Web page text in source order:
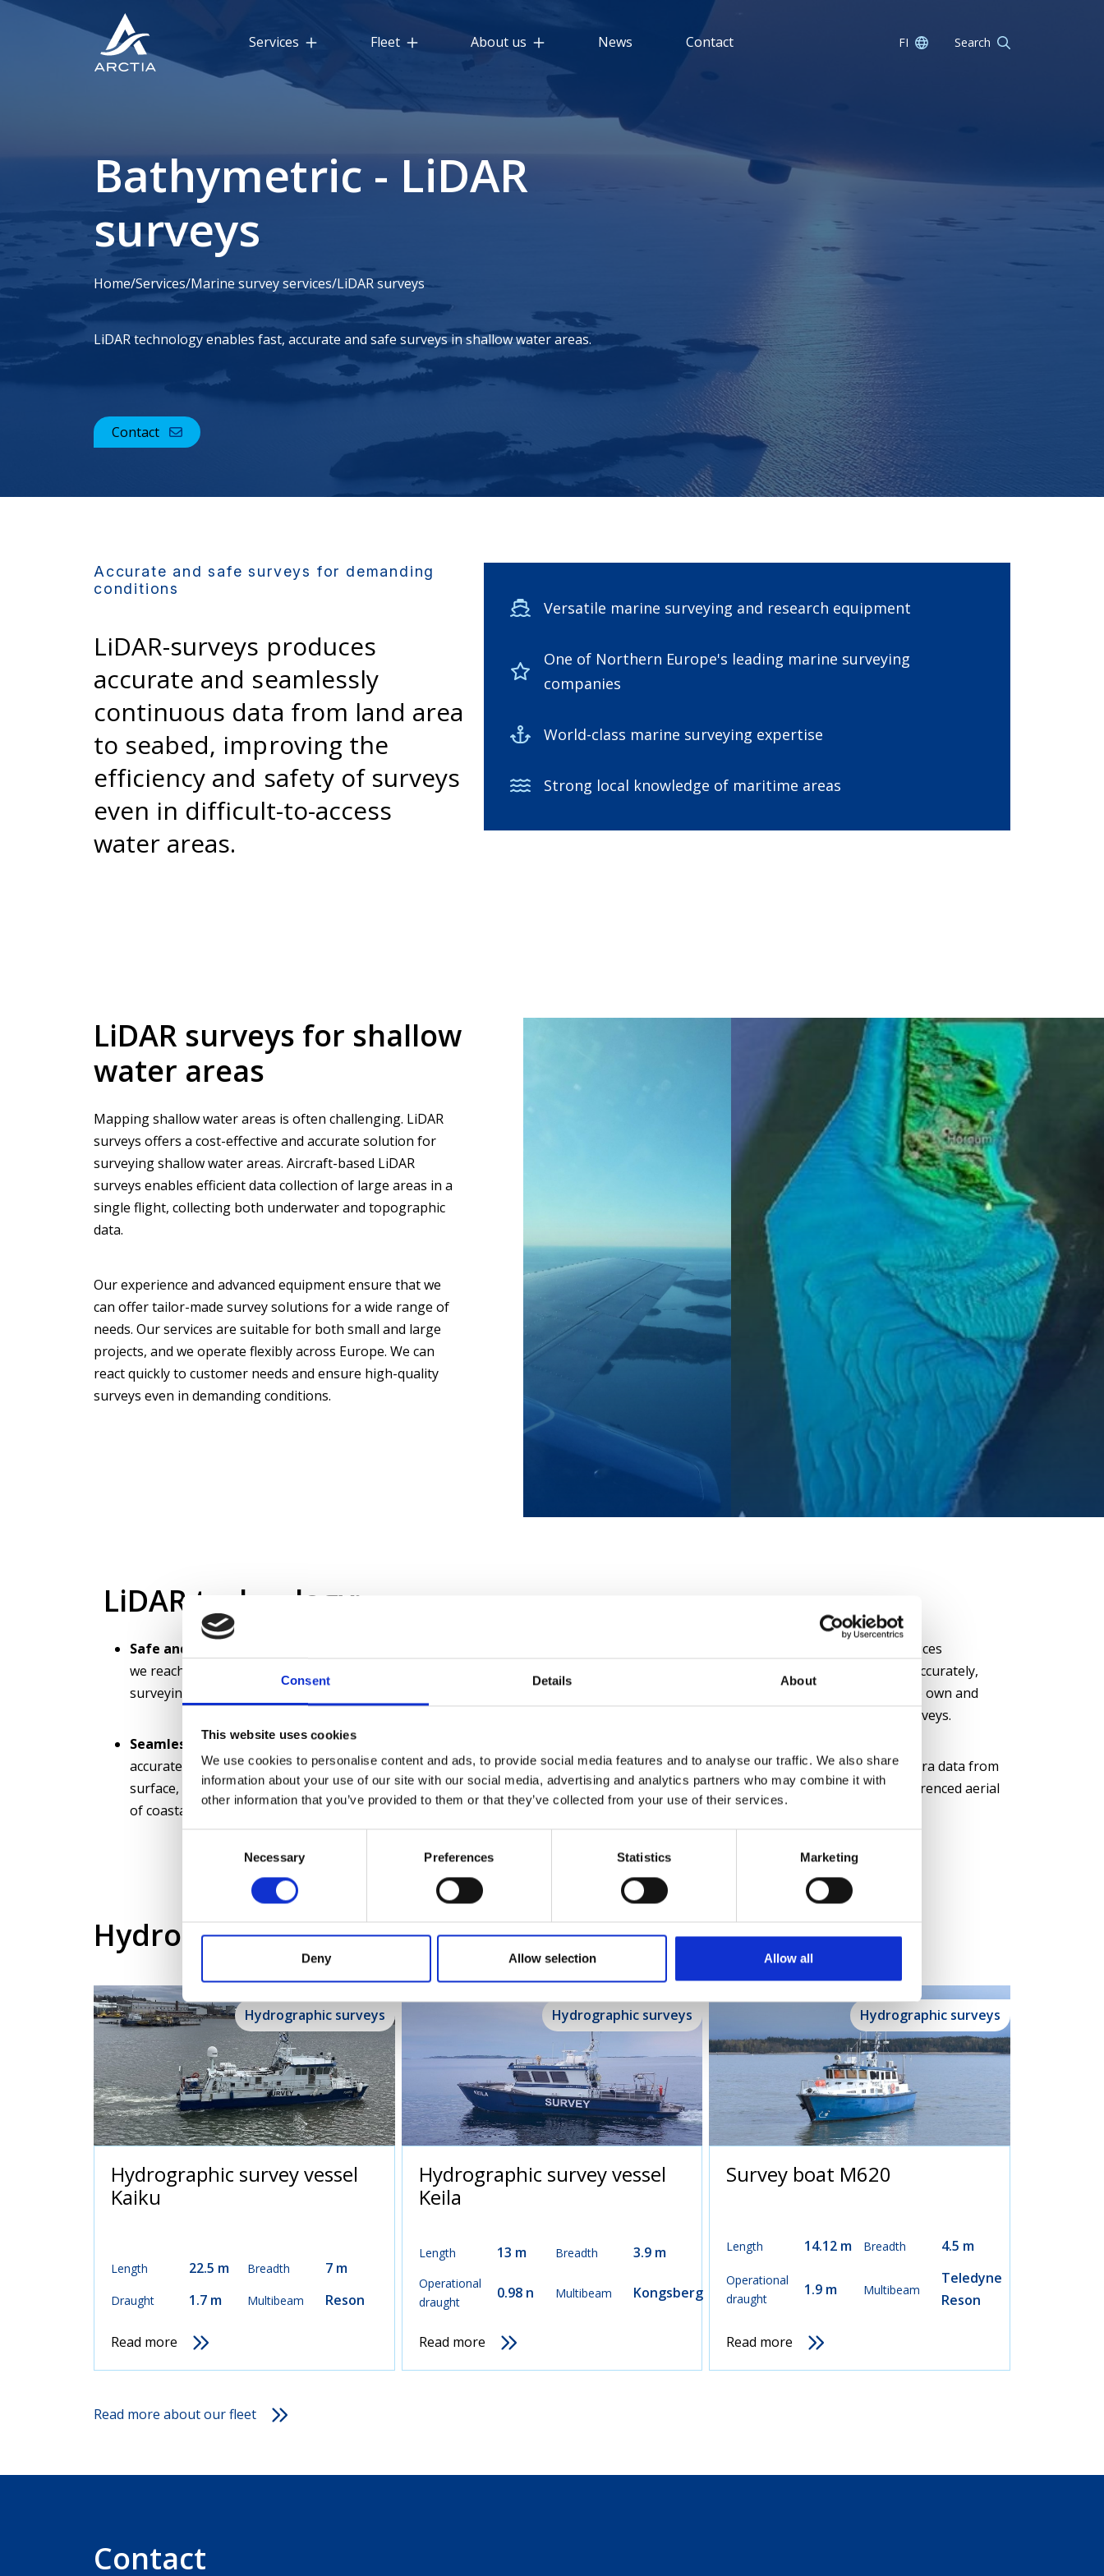
Consent Details About
This website uses cookies
We use cookies to personalise content and ads, to provide social media features and to analyse our traffic. We also share
information about your use of our site with our social media, advertising and analytics partners who may combine it with
other information that you’ve provided to them or that they’ve collected from your use of their services.
Necessary Preferences Statistics Marketing
Deny Allow selection Allow all
Services Fleet About us News Contact FI Search
Bathymetric - LiDAR
surveys
Home/Services/Marine survey services/LiDAR surveys
LiDAR technology enables fast, accurate and safe surveys in shallow water areas.
Contact
Accurate and safe surveys for demanding
conditions
LiDAR-surveys produces
accurate and seamlessly
continuous data from land area
to seabed, improving the
efficiency and safety of surveys
even in difficult-to-access
water areas.
Versatile marine surveying and research equipment
One of Northern Europe's leading marine surveying
companies
World-class marine surveying expertise
Strong local knowledge of maritime areas
LiDAR surveys for shallow
water areas
Mapping shallow water areas is often challenging. LiDAR
surveys offers a cost-effective and accurate solution for
surveying shallow water areas. Aircraft-based LiDAR
surveys enables efficient data collection of large areas in a
single flight, collecting both underwater and topographic
data.
Our experience and advanced equipment ensure that we
can offer tailor-made survey solutions for a wide range of
needs. Our services are suitable for both small and large
projects, and we operate flexibly across Europe. We can
react quickly to customer needs and ensure high-quality
surveys even in demanding conditions.
LiDAR technology:
Safe and fast surveys:
we reach water areas that cannot be reached by boat or where
surveying with boats is risky.
Seamless survey data: With LiDAR technology, we produce
accurate information from both above and below the water
surface, enabling a complete and consistent elevation model
of coastal areas.
Our high-quality devices
distinguish even the smallest details and objects accurately,
making boat surveys faster and more efficient. We own and
use Leica Geosystem Chiroptera 4x system for surveys.
Georeferenced aerial photographs:Using camera data from
the survey area, we can produce accurate georeferenced aerial
photographs from the moment of the survey.
Hydrographic and survey vessels
Hydrographic survey vessel
Kaiku
Length 22.5 m Breadth 7 m
Draught 1.7 m Multibeam Reson
Read more
Hydrographic surveys
Hydrographic survey vessel
Keila
Length 13 m Breadth 3.9 m
Operational
draught
0.98 n Multibeam Kongsberg
Read more
Hydrographic surveys
Survey boat M620
Length 14.12 m Breadth 4.5 m
Operational
draught
1.9 m Multibeam
Teledyne
Reson
Read more
Hydrographic surveys
Read more about our fleet
Contact